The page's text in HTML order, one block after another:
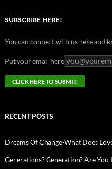
SUBSCRIBE HERE!
You can connect with us here and
Put your email here
RECENT POSTS
Dreams Of Change-What Does
Generations? Generation? Are